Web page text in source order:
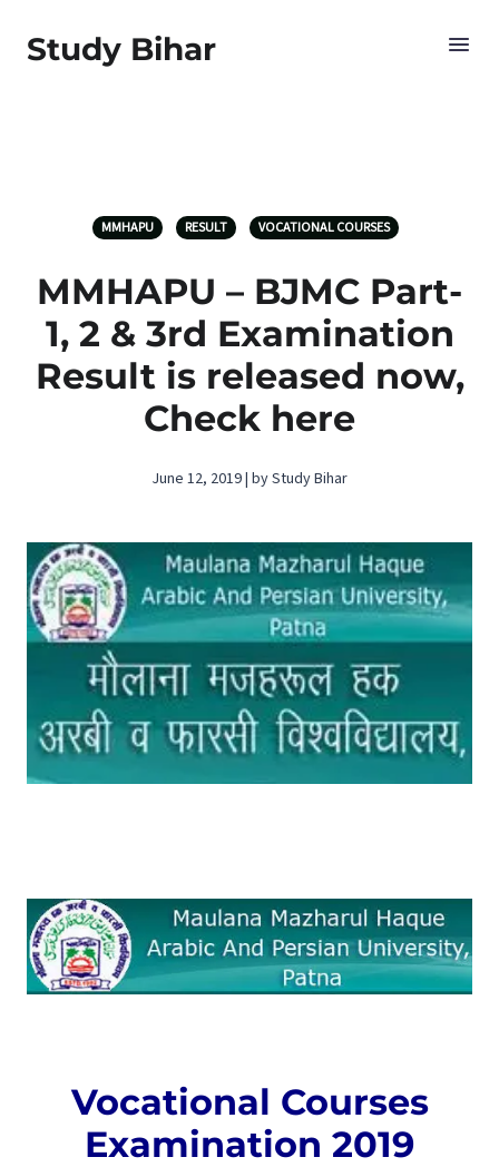
Study Bihar
MMHAPU RESULT VOCATIONAL COURSES
MMHAPU – BJMC Part-
1, 2 & 3rd Examination
Result is released now,
Check here
June 12, 2019 | by Study Bihar
Vocational Courses
Examination 2019